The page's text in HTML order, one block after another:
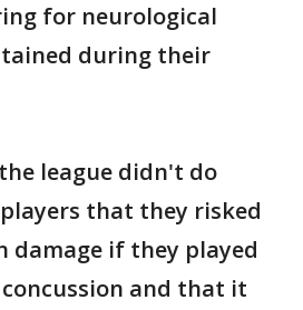
for neurological
during their
league didn't do
that they risked
damage if they played
and that it